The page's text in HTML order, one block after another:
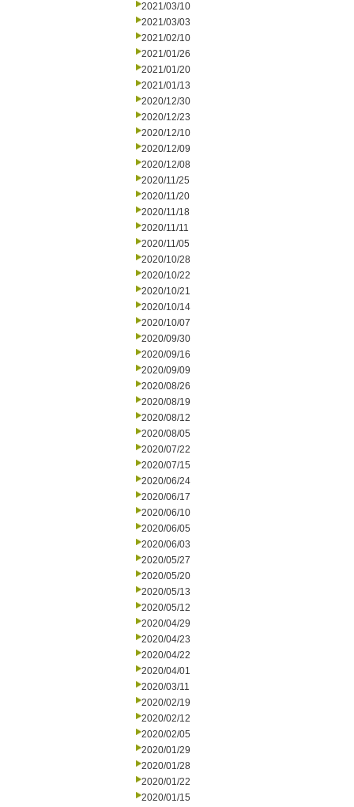
2021/03/10
2021/03/03
2021/02/10
2021/01/26
2021/01/20
2021/01/13
2020/12/30
2020/12/23
2020/12/10
2020/12/09
2020/12/08
2020/11/25
2020/11/20
2020/11/18
2020/11/11
2020/11/05
2020/10/28
2020/10/22
2020/10/21
2020/10/14
2020/10/07
2020/09/30
2020/09/16
2020/09/09
2020/08/26
2020/08/19
2020/08/12
2020/08/05
2020/07/22
2020/07/15
2020/06/24
2020/06/17
2020/06/10
2020/06/05
2020/06/03
2020/05/27
2020/05/20
2020/05/13
2020/05/12
2020/04/29
2020/04/23
2020/04/22
2020/04/01
2020/03/11
2020/02/19
2020/02/12
2020/02/05
2020/01/29
2020/01/28
2020/01/22
2020/01/15